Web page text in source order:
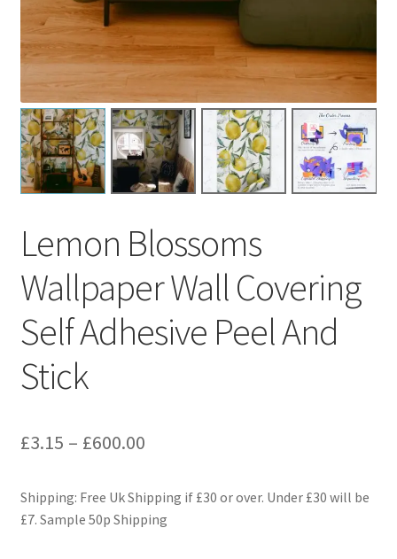
Lemon Blossoms
Wallpaper Wall Covering
Self Adhesive Peel And
Stick
£3.15 – £600.00Price
£3.15
Shipping: Free Uk Shipping if £30 or over. Under £30 will be
£7. Sample 50p Shipping